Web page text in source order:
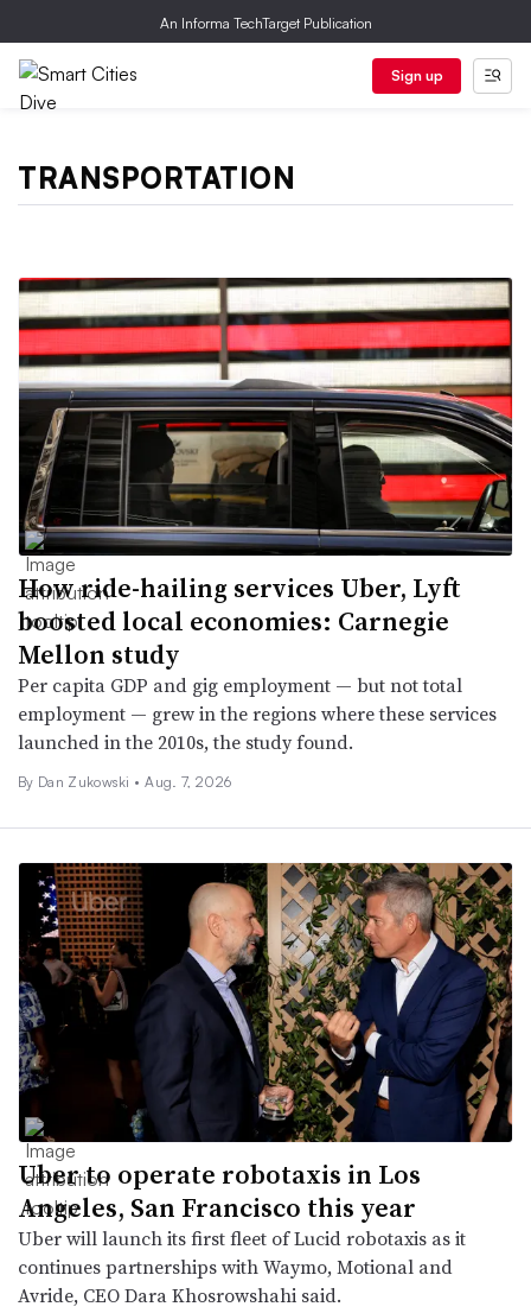
An Informa TechTarget Publication
Sign up
TRANSPORTATION
How ride-hailing services Uber, Lyft
boosted local economies: Carnegie
Mellon study
Per capita GDP and gig employment — but not total
employment — grew in the regions where these services
launched in the 2010s, the study found.
By Dan Zukowski • Aug. 7, 2026
Uber to operate robotaxis in Los
Angeles, San Francisco this year
Uber will launch its first fleet of Lucid robotaxis as it
continues partnerships with Waymo, Motional and
Avride, CEO Dara Khosrowshahi said.